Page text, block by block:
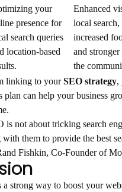
your
presence for
search queries
location-based
Enhanced
local search,
increased
and stronger
the
linking to yourSEO strategy,
plan can help your business
is not about tricking search
them to provide the best
Fishkin, Co-Founder of
strong way to boost your